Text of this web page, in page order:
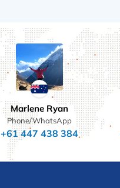
Marlene Ryan
Phone/WhatsApp
+61 447 438 384